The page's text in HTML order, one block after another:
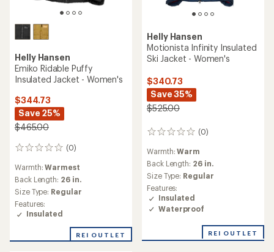
Helly Hansen
Emiko Ridable Puffy
Insulated Jacket - Women's
$344.73
Save 25%
$465.00
(0)
0
Warmth:Warmest
Back Length: 26 in.
Size Type: Regular
Features:
Insulated
REI OUTLET
Helly Hansen
Motionista Infinity Insulated
Ski Jacket - Women's
$340.73
Save 35%
$525.00
(0)
0
Warmth:Warm
Back Length: 26 in.
Size Type: Regular
Features:
Insulated
Waterproof
REI OUTLET